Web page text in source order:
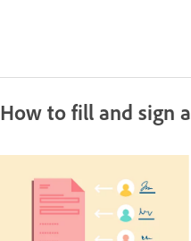
How to fill and sign